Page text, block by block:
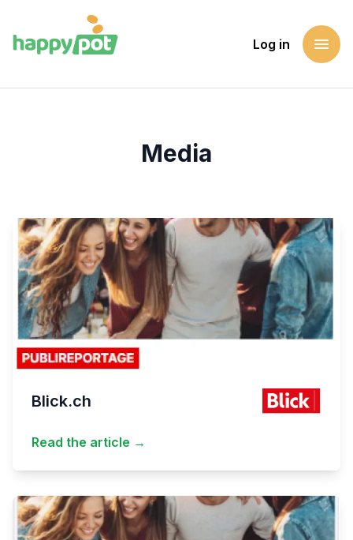
Log in menu
Media
Blick.ch
Read the article →